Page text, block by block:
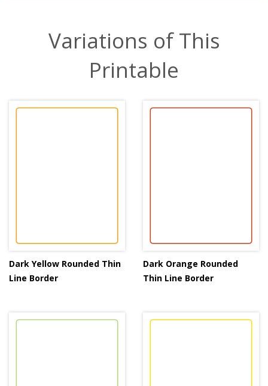
Variations of This
Printable
Dark Yellow Rounded Thin
Line Border
Dark Orange Rounded
Thin Line Border